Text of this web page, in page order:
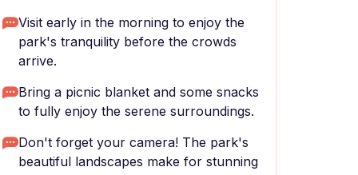
Visit early in the morning to enjoy the
park's tranquility before the crowds
arrive.
Bring a picnic blanket and some snacks
to fully enjoy the serene surroundings.
Don't forget your camera! The park's
beautiful landscapes make for stunning